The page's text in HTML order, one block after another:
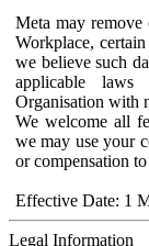
Meta may remove
Workplace,
we believe such
applicable
Organisation with
We welcome all
we may use your
or compensation
Effective Date: 1
Legal Information